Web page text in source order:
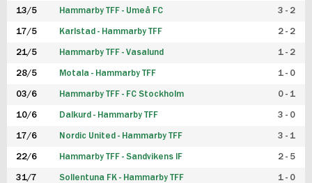
13/5 Hammarby TFF - Umeå FC 3 - 2
17/5 Karlstad - Hammarby TFF 2 - 2
21/5 Hammarby TFF - Vasalund 1 - 2
28/5 Motala - Hammarby TFF 1 - 0
03/6 Hammarby TFF - FC Stockholm 0 - 1
10/6 Dalkurd - Hammarby TFF 3 - 0
17/6 Nordic United - Hammarby TFF 3 - 1
22/6 Hammarby TFF - Sandvikens IF 2 - 5
31/7 Sollentuna FK - Hammarby TFF 1 - 0